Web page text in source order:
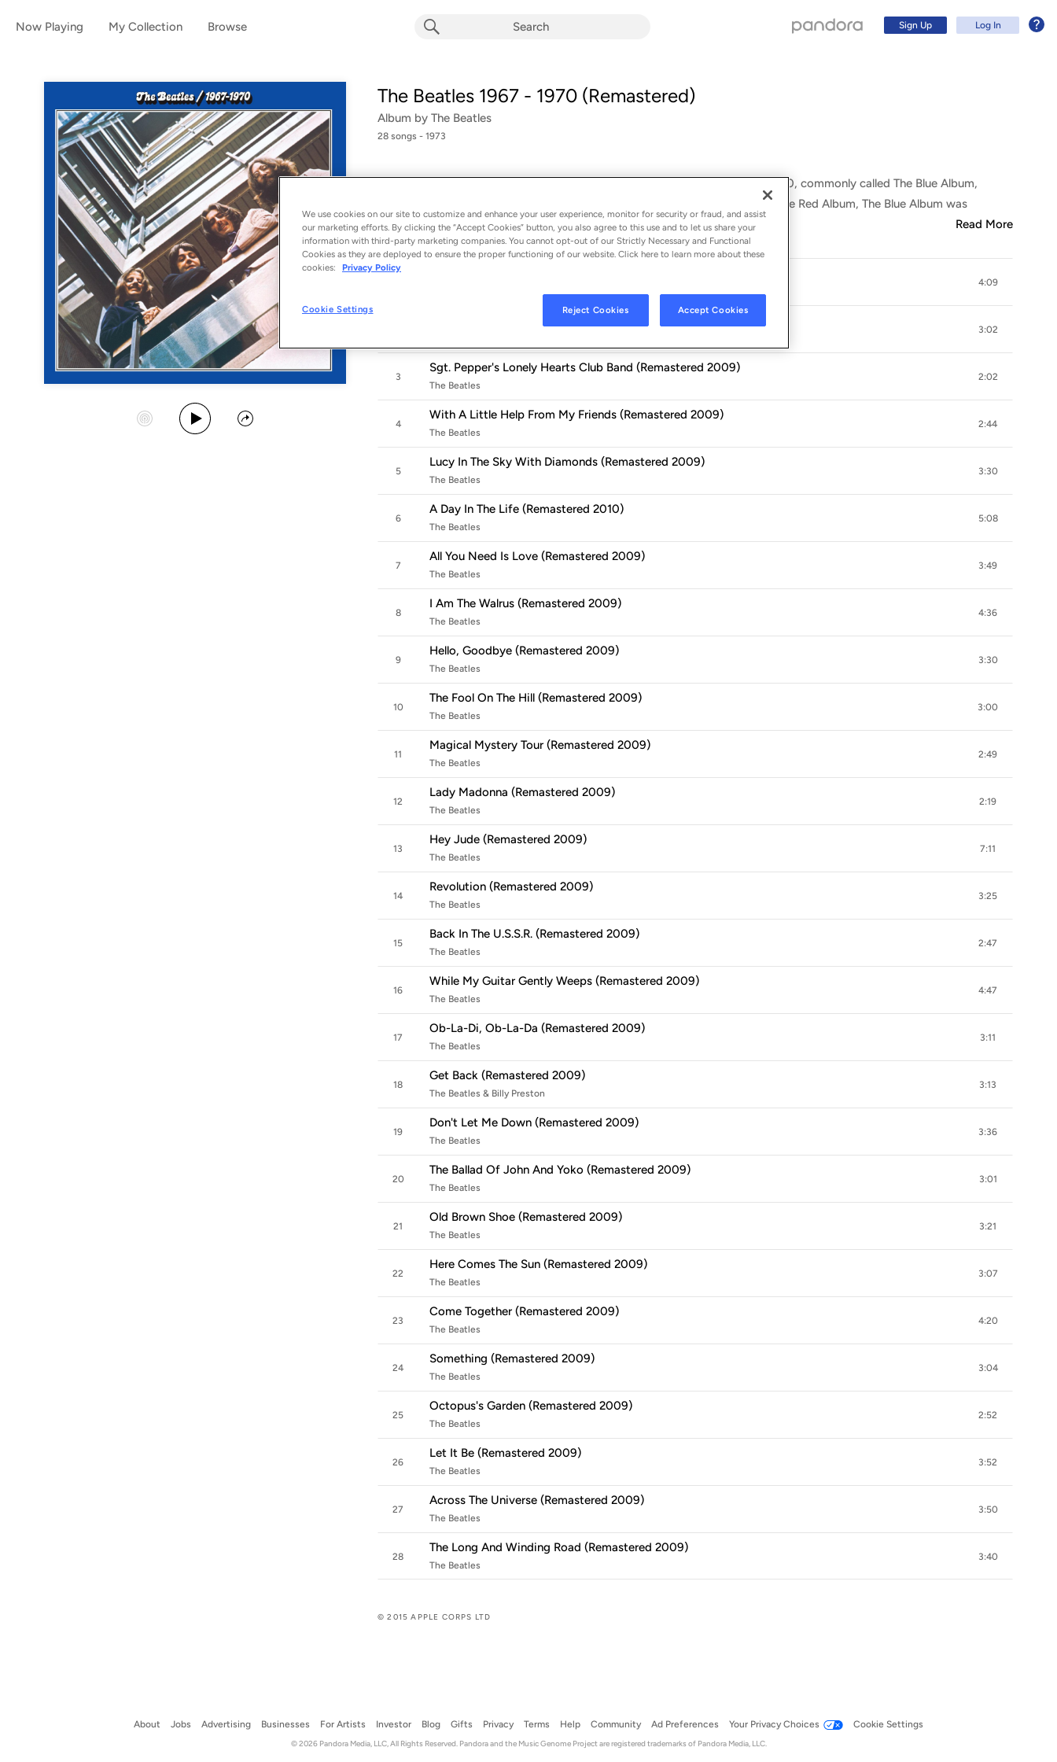
Now Playing My Collection Browse Sign Up Log In
The Beatles 1967 - 1970 (Remastered)
Album by The Beatles
28 songs - 1973
Start Station
Play Album
Share
Picking up where 1962-1966 left off, the double-album compilation 1967-1970, commonly called The Blue Album,
later records, from Sgt. Pepper's through Let It Be. Like The Red Album, The Blue Album was
released in the... Read More
4:09
Penny Lane (Remastered 2009)
3:02
3
Sgt. Pepper's Lonely Hearts Club Band (Remastered 2009)
The Beatles
2:02
4
With A Little Help From My Friends (Remastered 2009)
The Beatles
2:44
5
Lucy In The Sky With Diamonds (Remastered 2009)
The Beatles
3:30
6
A Day In The Life (Remastered 2010)
The Beatles
5:08
7
All You Need Is Love (Remastered 2009)
The Beatles
3:49
8
I Am The Walrus (Remastered 2009)
The Beatles
4:36
9
Hello, Goodbye (Remastered 2009)
The Beatles
3:30
10
The Fool On The Hill (Remastered 2009)
The Beatles
3:00
11
Magical Mystery Tour (Remastered 2009)
The Beatles
2:49
12
Lady Madonna (Remastered 2009)
The Beatles
2:19
13
Hey Jude (Remastered 2009)
The Beatles
7:11
14
Revolution (Remastered 2009)
The Beatles
3:25
15
Back In The U.S.S.R. (Remastered 2009)
The Beatles
2:47
16
While My Guitar Gently Weeps (Remastered 2009)
The Beatles
4:47
17
Ob-La-Di, Ob-La-Da (Remastered 2009)
The Beatles
3:11
18
Get Back (Remastered 2009)
The Beatles & Billy Preston
3:13
19
Don't Let Me Down (Remastered 2009)
The Beatles
3:36
20
The Ballad Of John And Yoko (Remastered 2009)
The Beatles
3:01
21
Old Brown Shoe (Remastered 2009)
The Beatles
3:21
22
Here Comes The Sun (Remastered 2009)
The Beatles
3:07
23
Come Together (Remastered 2009)
The Beatles
4:20
24
Something (Remastered 2009)
The Beatles
3:04
25
Octopus's Garden (Remastered 2009)
The Beatles
2:52
26
Let It Be (Remastered 2009)
The Beatles
3:52
27
Across The Universe (Remastered 2009)
The Beatles
3:50
28
The Long And Winding Road (Remastered 2009)
The Beatles
3:40
© 2015 APPLE CORPS LTD
About Jobs Advertising Businesses For Artists Investor Blog Gifts Privacy Terms Help Community Ad Preferences Your Privacy Choices Cookie Settings
© 2026 Pandora Media, LLC, All Rights Reserved. Pandora and the Music Genome Project are registered trademarks of Pandora Media, LLC.
We use cookies on our site to customize and enhance your user experience, monitor for security or fraud, and assist
our marketing efforts. By clicking the “Accept Cookies” button, you also agree to this use and to let us share your
information with third-party marketing companies. You cannot opt-out of our Strictly Necessary and Functional
Cookies as they are deployed to ensure the proper functioning of our website. Click here to learn more about these
cookies:
Privacy Policy
Cookie Settings Reject Cookies Accept Cookies